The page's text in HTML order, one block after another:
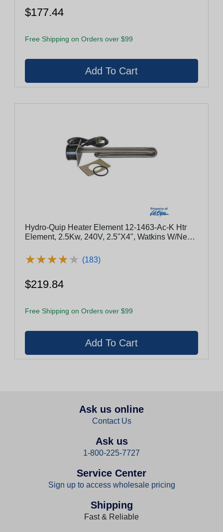
$177.44
Free Shipping on Orders over $99
Hydro-Quip Heater Element 12-1463-Ac-K Htr
Element, 2.5Kw, 240V, 2.5"X4", Watkins W/Nema
★★★★★
★★★★★ (183)
$219.84
Free Shipping on Orders over $99
Ask us online
Contact Us
Ask us
1-800-225-7727
Service Center
Sign up to access wholesale pricing
Shipping
Fast & Reliable